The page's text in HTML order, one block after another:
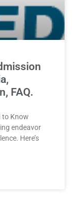
FAQ.
to Know
endeavor
Here’s